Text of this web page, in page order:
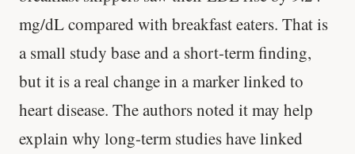
mg/dL compared with breakfast eaters. That is
a small study base and a short-term finding,
but it is a real change in a marker linked to
heart disease. The authors noted it may help
explain why long-term studies have linked